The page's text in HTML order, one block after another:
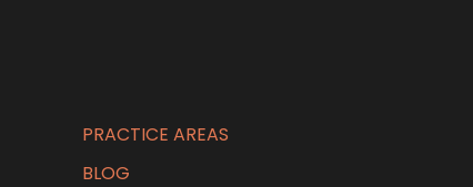
PRACTICE AREAS
BLOG